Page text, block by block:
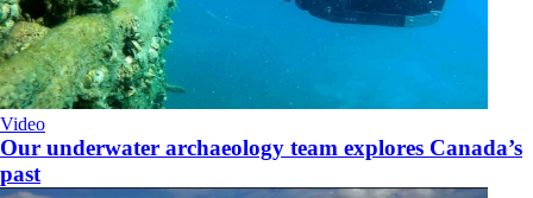
Video
Our underwater archaeology team explores Canada’s
past